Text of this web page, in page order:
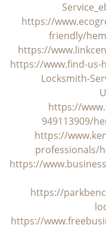
https://
friendly/
https://
https://www.find-us-
Locksmith-
https://
949113909/
https://
professionals/
https://
https://
https://